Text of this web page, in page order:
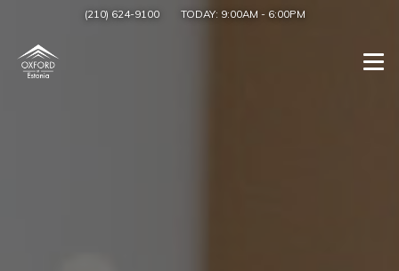
(210) 624-9100 TODAY: 9:00AM - 6:00PM